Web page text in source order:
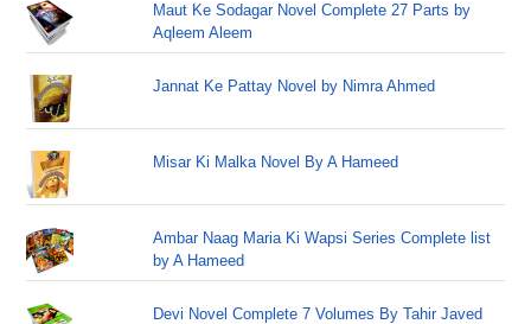
Maut Ke Sodagar Novel Complete 27 Parts by
Aqleem Aleem
Jannat Ke Pattay Novel by Nimra Ahmed
Misar Ki Malka Novel By A Hameed
Ambar Naag Maria Ki Wapsi Series Complete list
by A Hameed
Devi Novel Complete 7 Volumes By Tahir Javed